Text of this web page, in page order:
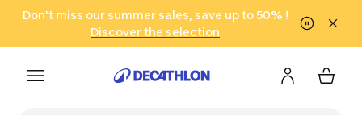
Go to search Go to content Go to footer
Don't miss our summer sales, save up to 50% !
Discover the selection
in only 2 hours!
(Select Areas)
Click here